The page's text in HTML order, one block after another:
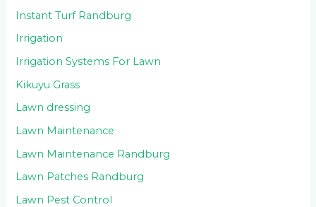
Instant Turf Randburg
Irrigation
Irrigation Systems For Lawn
Kikuyu Grass
Lawn dressing
Lawn Maintenance
Lawn Maintenance Randburg
Lawn Patches Randburg
Lawn Pest Control